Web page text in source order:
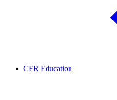
CFR Education